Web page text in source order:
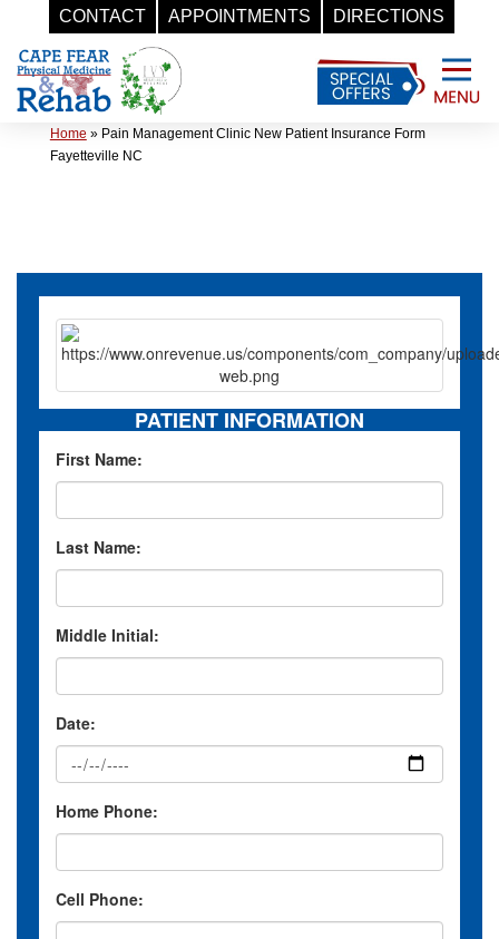
CONTACT APPOINTMENTS DIRECTIONS
Skip
content
Home» Pain Management Clinic New Patient Insurance Form
Fayetteville NC